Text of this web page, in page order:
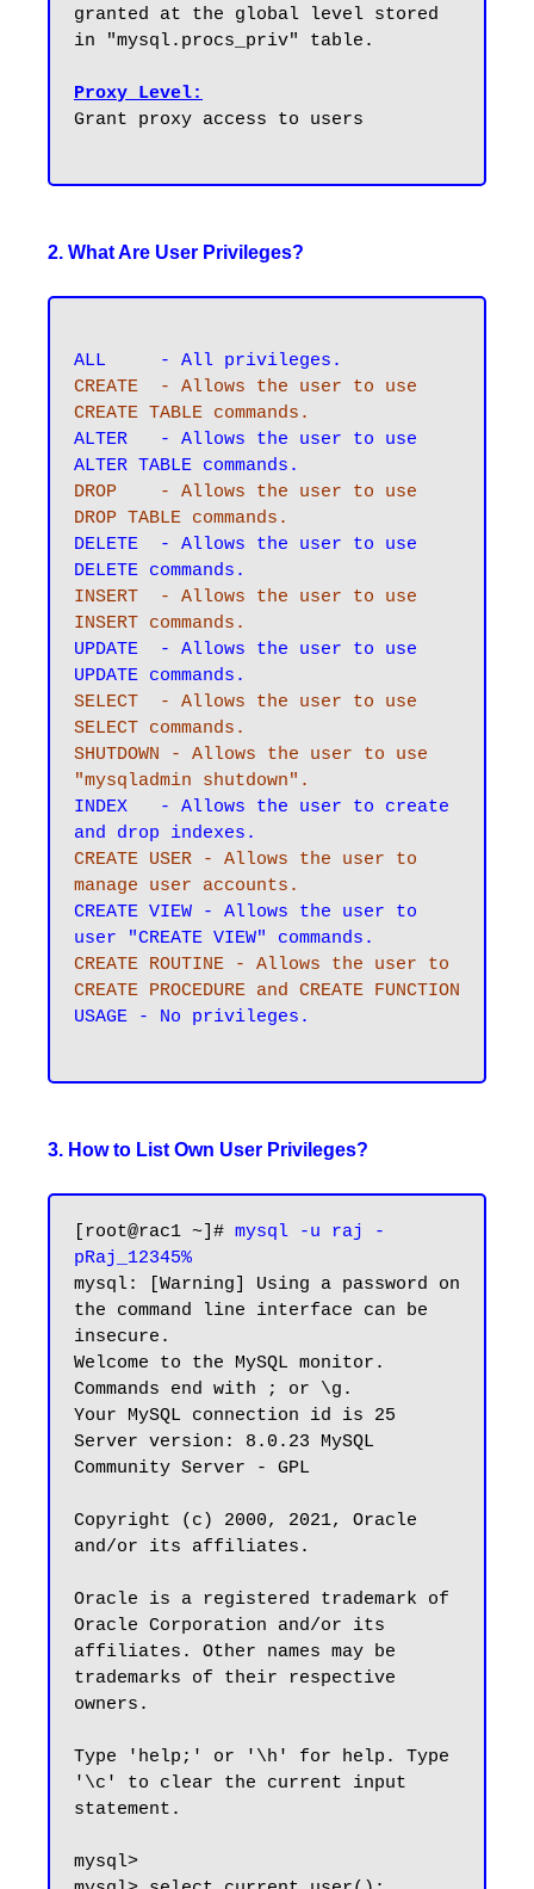
granted at the global level stored
in "mysql.procs_priv" table.
Proxy Level:
Grant proxy access to users
2. What Are User Privileges?
CREATE 	- Allows the user to use
CREATE TABLE commands.
ALTER 	- Allows the user to use
DROP 	- Allows the user to use
DROP TABLE commands.
DELETE	- Allows the user to use
INSERT	- Allows the user to use
INSERT commands.
UPDATE 	- Allows the user to use
SELECT 	- Allows the user to use
SELECT commands.
SHUTDOWN - Allows the user to use
"mysqladmin shutdown".
INDEX 	- Allows the user to create
CREATE USER - Allows the user to
manage user accounts.
CREATE VIEW - Allows the user to
CREATE ROUTINE - Allows the user to
CREATE PROCEDURE and CREATE FUNCTION
USAGE - No privileges.
3. How to List Own User Privileges?
[root@rac1 ~]# mysql -u raj -
pRaj_12345%
mysql: [Warning] Using a password on
the command line interface can be
insecure.
Welcome to the MySQL monitor.
Commands end with ; or \g.
Your MySQL connection id is 25
Server version: 8.0.23 MySQL
Community Server - GPL
Copyright (c) 2000, 2021, Oracle
and/or its affiliates.
Oracle is a registered trademark of
Oracle Corporation and/or its
affiliates. Other names may be
trademarks of their respective
owners.
Type 'help;' or '\h' for help. Type
'\c' to clear the current input
statement.
mysql>